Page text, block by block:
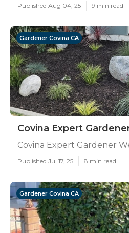
Published Aug 04, 25 9 min read
Gardener Covina CA
Covina Expert
Covina Expert Gardener
Published Jul 17, 25 8 min read
Gardener Covina CA